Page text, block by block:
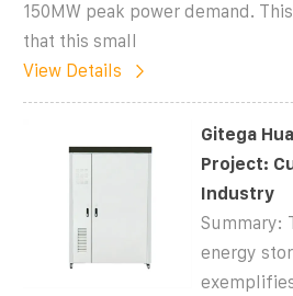
150MW peak power demand.
that this small
View Details
Gitega
Project:
Industry
Summary:
energy